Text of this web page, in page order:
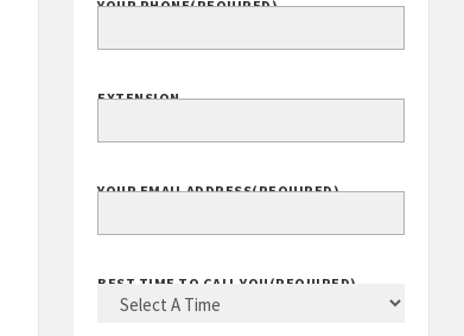
YOUR PHONE(REQUIRED)
EXTENSION
YOUR EMAIL ADDRESS(REQUIRED)
BEST TIME TO CALL YOU (REQUIRED)